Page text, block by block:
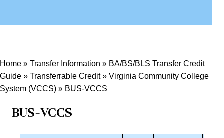
Home » Transfer Information » BA/BS/BLS Transfer Credit
Guide » Transferrable Credit» Virginia Community College
System (VCCS) » BUS-VCCS
BUS-VCCS